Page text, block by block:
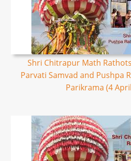
Shri Chitrapur Math
Parvati Samvad and Pushpa
Parikrama (4